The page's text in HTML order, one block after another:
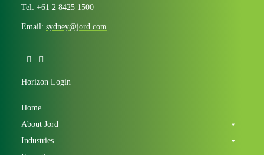
Tel: +61 2 8425 1500
Email: sydney@jord.com
Horizon Login
Home
About Jord
Industries